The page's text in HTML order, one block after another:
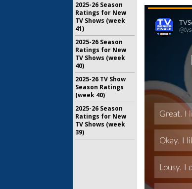
2025-26 Season
Ratings for New
TV Shows (week
41)
2025-26 Season
Ratings for New
TV Shows (week
40)
2025-26 TV Show
Season Ratings
(week 40)
2025-26 Season
Ratings for New
TV Shows (week
39)